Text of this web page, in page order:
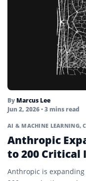
By Marcus Lee
Jun 2, 2026• 3 mins read
AI & MACHINE LEARNING,
Anthropic
to 200
Anthropic is